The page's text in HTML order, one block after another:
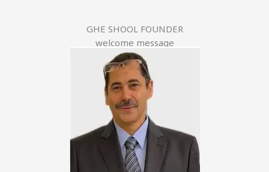
GHE SHOOL FOUNDER
welcome message